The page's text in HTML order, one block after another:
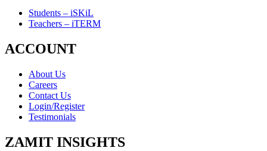
Students – iSKiL
Teachers – iTERM
ACCOUNT
About Us
Careers
Contact Us
Login/Register
Testimonials
ZAMIT INSIGHTS